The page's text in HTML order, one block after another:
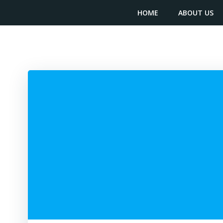
HOME ABOUT US